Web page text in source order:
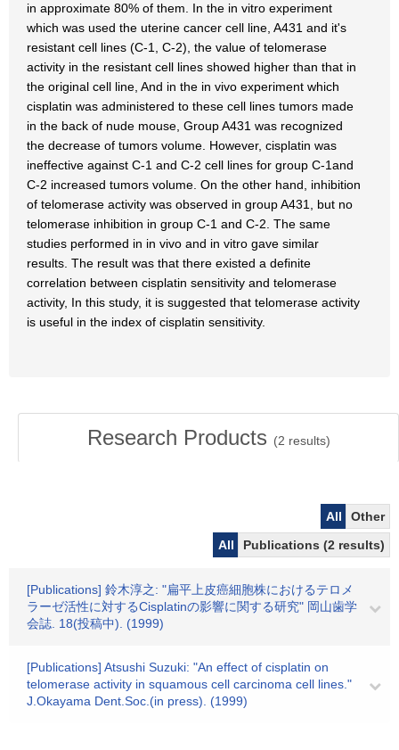
in approximate 80% of them. In the in vitro experiment
which was used the uterine cancer cell line, A431 and it's
resistant cell lines (C-1, C-2), the value of telomerase
activity in the resistant cell lines showed higher than that in
the original cell line, And in the in vivo experiment which
cisplatin was administered to these cell lines tumors made
in the back of nude mouse, Group A431 was recognized
the decrease of tumors volume. However, cisplatin was
ineffective against C-1 and C-2 cell lines for group C-1and
C-2 increased tumors volume. On the other hand, inhibition
of telomerase activity was observed in group A431, but no
telomerase inhibition in group C-1 and C-2. The same
studies performed in in vivo and in vitro gave similar
results. The result was that there existed a definite
correlation between cisplatin sensitivity and telomerase
activity, In this study, it is suggested that telomerase activity
is useful in the index of cisplatin sensitivity.
Research Products (2 results)
All
Other
All
Publications (2 results)
[Publications] 鈴木淳之: "扁平上皮癌細胞株におけるテロメ
ラーゼ活性に対するCisplatinの影響に関する研究" 岡山歯学
会誌. 18(投稿中). (1999)
[Publications] Atsushi Suzuki: "An effect of cisplatin on
telomerase activity in squamous cell carcinoma cell lines."
J.Okayama Dent.Soc.(in press). (1999)